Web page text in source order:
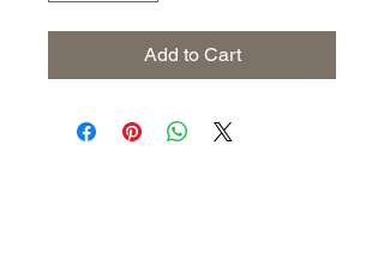
Add to Cart